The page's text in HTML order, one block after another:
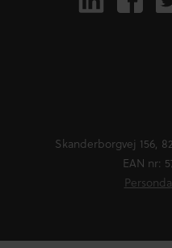
Skanderborgvej 156,
EAN nr: